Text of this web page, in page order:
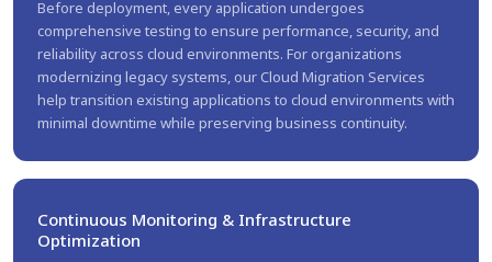
Before deployment, every application undergoes
comprehensive testing to ensure performance, security, and
reliability across cloud environments. For organizations
modernizing legacy systems, our Cloud Migration Services
help transition existing applications to cloud environments with
minimal downtime while preserving business continuity.
Continuous Monitoring & Infrastructure
Optimization